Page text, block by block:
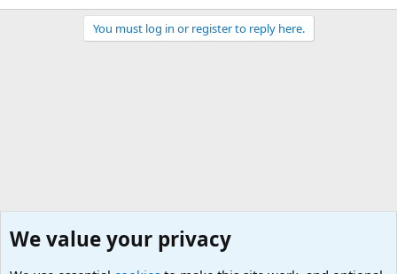
You must log in or register to reply here.
We value your privacy